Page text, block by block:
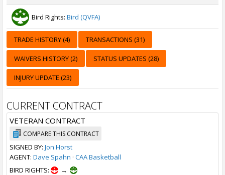
Bird Rights: Bird (QVFA)
TRADE HISTORY (4) TRANSACTIONS (31)
WAIVERS HISTORY (2) STATUS UPDATES (28)
INJURY UPDATE (23)
CURRENT CONTRACT
VETERAN CONTRACT
COMPARE THIS CONTRACT
SIGNED BY: Jon Horst
AGENT: Dave Spahn · CAA Basketball
BIRD RIGHTS:
→